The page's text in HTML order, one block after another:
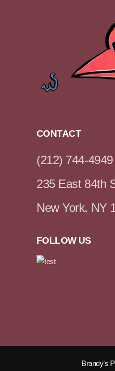
CONTACT
(212) 744-4949
235 East 84th
New York, NY
FOLLOW US
Brandy’s